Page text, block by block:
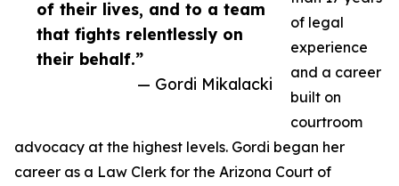
of their lives, and to a team
that fights relentlessly on
their behalf.”
— Gordi Mikalacki
of legal
experience
and a career
built on
courtroom
advocacy at the highest levels. Gordi began her
career as a Law Clerk for the Arizona Court of